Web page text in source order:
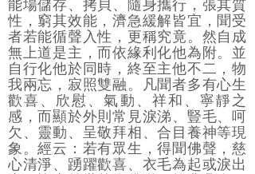
能場儲存、拷貝、隨身攜行，張其質
性，窮其效能，濟急緩解皆宜，聞受
者若能循聲入性，更稱究竟。然自成
無上道是主，而依緣利化他為附。並
自行化他於同時，終至主他不二，物
我兩忘，寂照雙融。凡聞者多有心生
歡喜、欣慰、氣動、祥和、寧靜之
感，而顯於外則常見淚涕、豎毛、呵
欠、靈動、呈敬拜相、合目養神等現
象。經云：若有眾生，得聞佛聲，慈
心清淨、踴躍歡喜、衣毛為起或淚出